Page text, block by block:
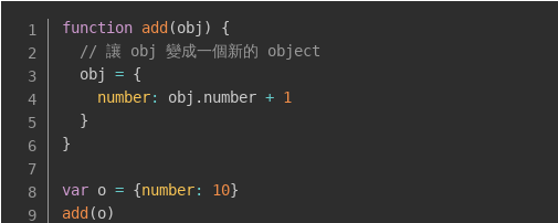
function add (obj )
{
// 讓 obj 變成一個新的 object
  obj
= {
number: obj . number + 1
}
}
var o = {number: 10}
add (o)